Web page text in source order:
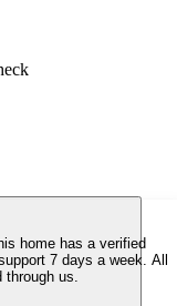
home has a verified
7 days a week. All
through us.